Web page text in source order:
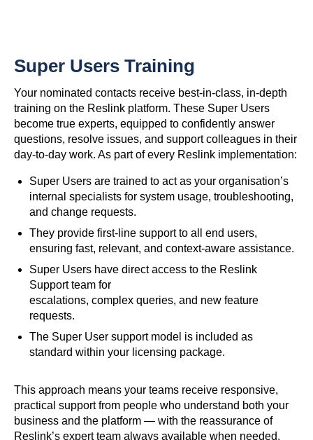
Super Users Training
Your nominated contacts receive best-in-class, in-depth
training on the Reslink platform. These Super Users
become true experts, equipped to confidently answer
questions, resolve issues, and support colleagues in their
day-to-day work. As part of every Reslink implementation:
Super Users are trained to act as your organisation’s
internal specialists for system usage, troubleshooting,
and change requests.
They provide first-line support to all end users,
ensuring fast, relevant, and context-aware assistance.
Super Users have direct access to the Reslink
Support team for
escalations, complex queries, and new feature
requests.
The Super User support model is included as
standard within your licensing package.
This approach means your teams receive responsive,
practical support from people who understand both your
business and the platform — with the reassurance of
Reslink’s expert team always available when needed.